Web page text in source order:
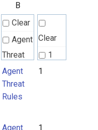
B
Clear
Agent
Threat
Rules
Clear
1
Agent
Threat
Rules
1
Agent
1